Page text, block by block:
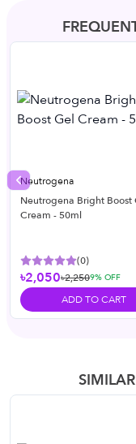
Neutrogena
Neutrogena Bright Boost
Cream - 50ml
(0)
৳2,050৳2,2509% OFF
ADD TO CART
Previous slide